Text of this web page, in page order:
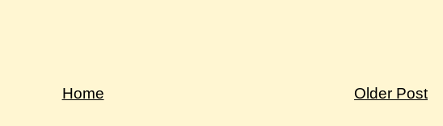
Older Post
Home